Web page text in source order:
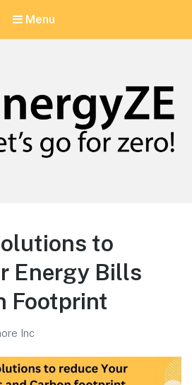
Menu
to
Energy Bills
Footprint
Inc